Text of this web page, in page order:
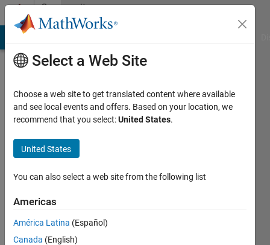
Skip to contentCommunity
Profile
Cadavos
Last
years
ago
Active
since
Select a Web Site
Choose a web site to get translated content where available
and see local events and offers. Based on your location, we
recommend that you select:United States.
United States
You can also select a web site from the following list
Americas
América Latina (Español)
Canada (English)